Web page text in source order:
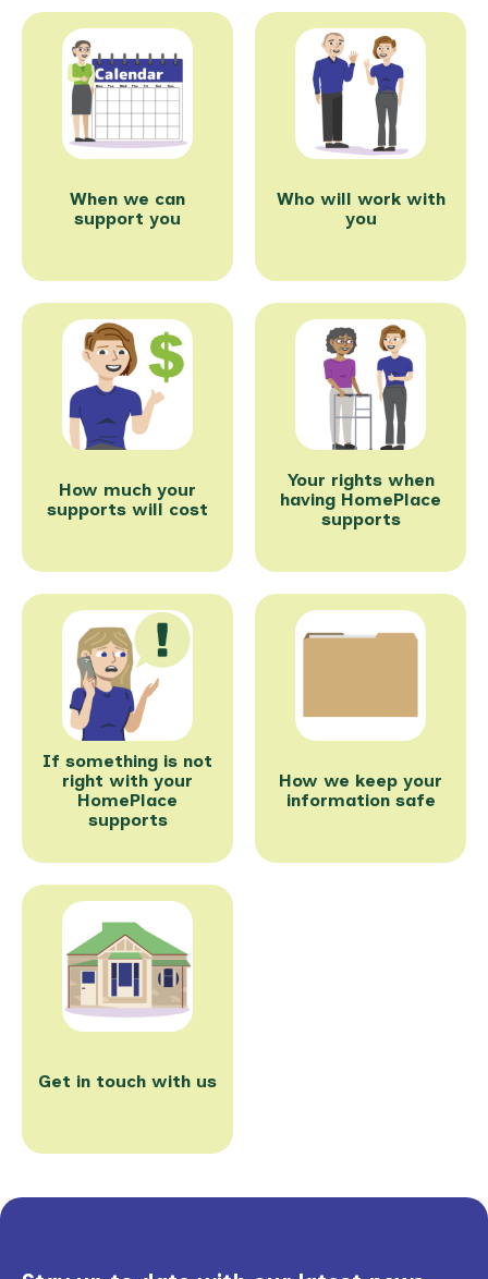
When we can
support you
Who will work with
you
How much your
supports will cost
Your rights when
having HomePlace
supports
If something is not
right with your
HomePlace
supports
How we keep your
information safe
Get in touch with us